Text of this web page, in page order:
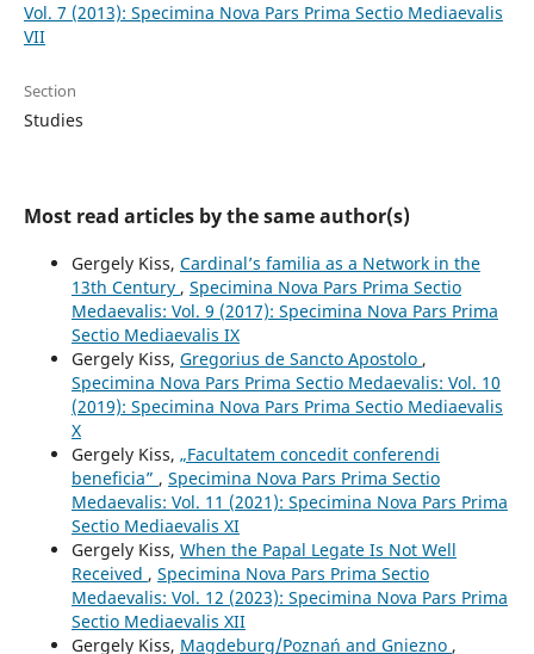
Vol. 7 (2013): Specimina Nova Pars Prima Sectio Mediaevalis
VII
Section
Studies
Most read articles by the same author(s)
Gergely Kiss, Cardinal’s familia as a Network in the
13th Century , Specimina Nova Pars Prima Sectio
Medaevalis: Vol. 9 (2017): Specimina Nova Pars Prima
Sectio Mediaevalis IX
Gergely Kiss, Gregorius de Sancto Apostolo ,
Specimina Nova Pars Prima Sectio Medaevalis: Vol. 10
(2019): Specimina Nova Pars Prima Sectio Mediaevalis
X
Gergely Kiss, „Facultatem concedit conferendi
beneficia” , Specimina Nova Pars Prima Sectio
Medaevalis: Vol. 11 (2021): Specimina Nova Pars Prima
Sectio Mediaevalis XI
Gergely Kiss, When the Papal Legate Is Not Well
Received , Specimina Nova Pars Prima Sectio
Medaevalis: Vol. 12 (2023): Specimina Nova Pars Prima
Sectio Mediaevalis XII
Gergely Kiss, Magdeburg/Poznań and Gniezno ,